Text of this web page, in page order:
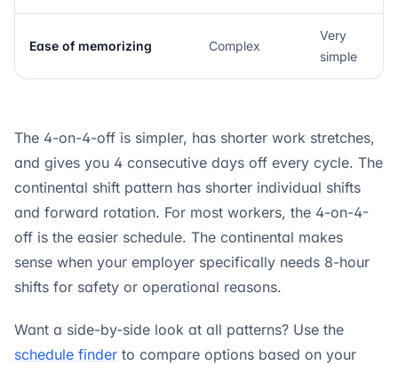
Ease of memorizing Complex
Very
simple
The 4-on-4-off is simpler, has shorter work stretches,
and gives you 4 consecutive days off every cycle. The
continental shift pattern has shorter individual shifts
and forward rotation. For most workers, the 4-on-4-
off is the easier schedule. The continental makes
sense when your employer specifically needs 8-hour
shifts for safety or operational reasons.
Want a side-by-side look at all patterns? Use the
schedule finder to compare options based on your